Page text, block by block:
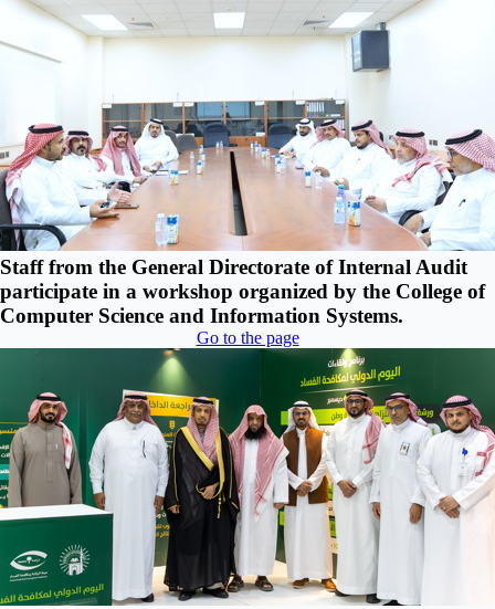
Staff from the General Directorate of Internal Audit
participate in a workshop organized by the College of
Computer Science and Information Systems.
Go to the page